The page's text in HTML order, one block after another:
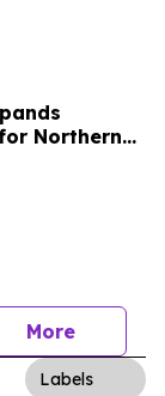
Northern
More
Labels